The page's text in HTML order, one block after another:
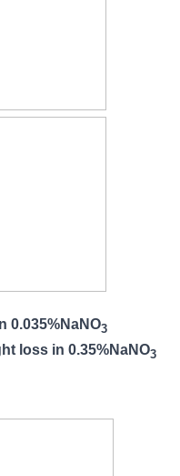
0.035%NaNO3
loss in 0.35%NaNO3